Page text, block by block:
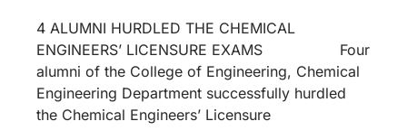
4 ALUMNI HURDLED THE CHEMICAL
ENGINEERS’ LICENSURE EXAMS Four
alumni of the College of Engineering, Chemical
Engineering Department successfully hurdled
the Chemical Engineers’ Licensure